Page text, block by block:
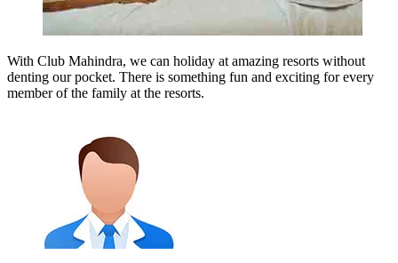
With Club Mahindra, we can holiday at amazing resorts without
denting our pocket. There is something fun and exciting for every
member of the family at the resorts.